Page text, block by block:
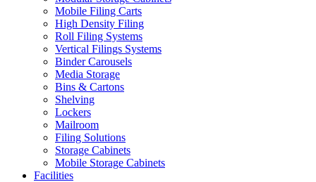
Mobile Filing Carts
High Density Filing
Roll Filing Systems
Vertical Filings Systems
Binder Carousels
Media Storage
Bins & Cartons
Shelving
Lockers
Mailroom
Filing Solutions
Storage Cabinets
Mobile Storage Cabinets
Facilities